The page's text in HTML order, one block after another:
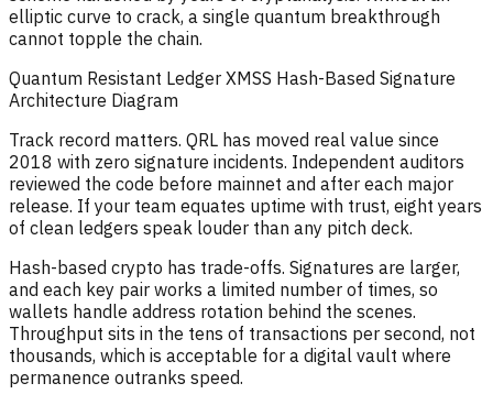
elliptic curve to crack, a single quantum breakthrough
cannot topple the chain.
Quantum Resistant Ledger XMSS Hash-Based Signature
Architecture Diagram
Track record matters. QRL has moved real value since
2018 with zero signature incidents. Independent auditors
reviewed the code before mainnet and after each major
release. If your team equates uptime with trust, eight years
of clean ledgers speak louder than any pitch deck.
Hash-based crypto has trade-offs. Signatures are larger,
and each key pair works a limited number of times, so
wallets handle address rotation behind the scenes.
Throughput sits in the tens of transactions per second, not
thousands, which is acceptable for a digital vault where
permanence outranks speed.